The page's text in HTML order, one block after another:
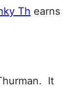
Th earns
It